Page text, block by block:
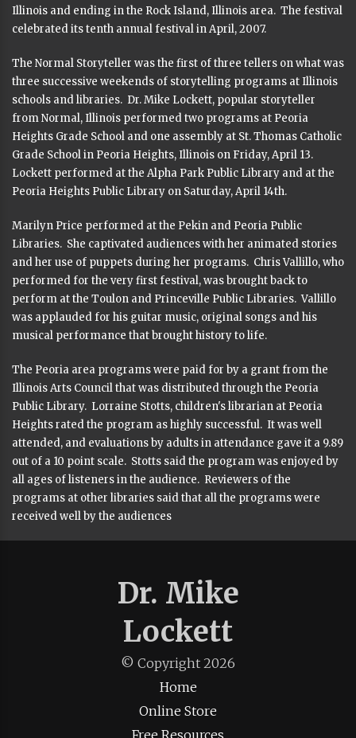
Illinois and ending in the Rock Island, Illinois area. The festival
celebrated its tenth annual festival in April, 2007.
The Normal Storyteller was the first of three tellers on what was
three successive weekends of storytelling programs at Illinois
schools and libraries. Dr. Mike Lockett, popular storyteller
from Normal, Illinois performed two programs at Peoria
Heights Grade School and one assembly at St. Thomas Catholic
Grade School in Peoria Heights, Illinois on Friday, April 13.
Lockett performed at the Alpha Park Public Library and at the
Peoria Heights Public Library on Saturday, April 14th.
Marilyn Price performed at the Pekin and Peoria Public
Libraries. She captivated audiences with her animated stories
and her use of puppets during her programs. Chris Vallillo, who
performed for the very first festival, was brought back to
perform at the Toulon and Princeville Public Libraries. Vallillo
was applauded for his guitar music, original songs and his
musical performance that brought history to life.
The Peoria area programs were paid for by a grant from the
Illinois Arts Council that was distributed through the Peoria
Public Library. Lorraine Stotts, children's librarian at Peoria
Heights rated the program as highly successful. It was well
attended, and evaluations by adults in attendance gave it a 9.89
out of a 10 point scale. Stotts said the program was enjoyed by
all ages of listeners in the audience. Reviewers of the
programs at other libraries said that all the programs were
received well by the audiences
Dr. Mike
Lockett
© Copyright 2026
Home
Online Store
Free Resources